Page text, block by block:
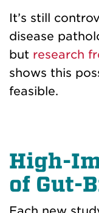
It’s still
disease
but research
shows this
feasible.
High-
of Gut-